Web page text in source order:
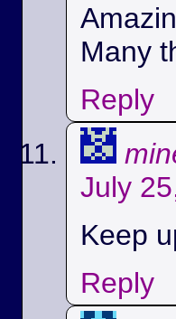
Many
Reply
July
Keep
Reply